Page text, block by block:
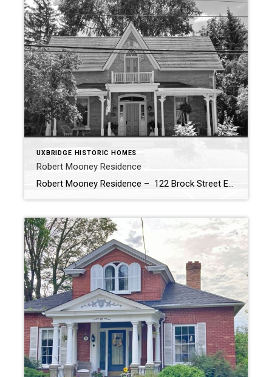
UXBRIDGE HISTORIC HOMES
Robert Mooney Residence
Robert Mooney Residence – 122 Brock Street East (c.1874) The Historic Robert Mooney Residence: A Testament to Gothic Revival Architecture Nestled in the heart of our town, the Robert Mooney Residence stands as a stunning testament to 19th-century Gothic Revival architecture. This historic house, originally owned by Robert Mooney, a prominent local merchant, and his wife […]